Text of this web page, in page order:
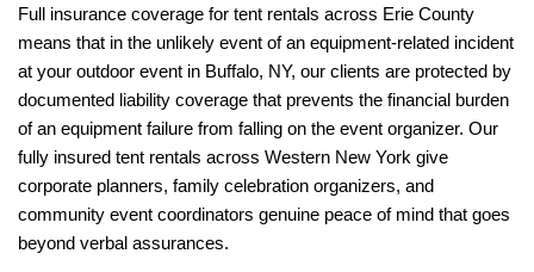
Full insurance coverage for tent rentals across Erie County
means that in the unlikely event of an equipment-related incident
at your outdoor event in Buffalo, NY, our clients are protected by
documented liability coverage that prevents the financial burden
of an equipment failure from falling on the event organizer. Our
fully insured tent rentals across Western New York give
corporate planners, family celebration organizers, and
community event coordinators genuine peace of mind that goes
beyond verbal assurances.